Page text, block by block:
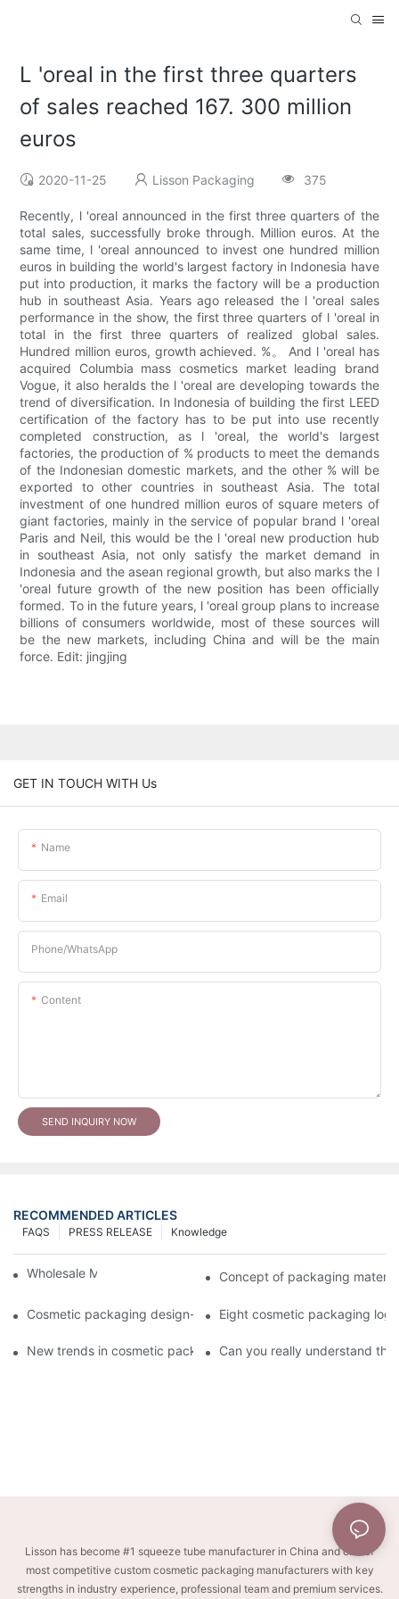
L 'oreal in the first three quarters
of sales reached 167. 300 million
euros
2020-11-25 Lisson Packaging 375
Recently, l 'oreal announced in the first three quarters of the
total sales, successfully broke through. Million euros. At the
same time, l 'oreal announced to invest one hundred million
euros in building the world's largest factory in Indonesia have
put into production, it marks the factory will be a production
hub in southeast Asia. Years ago released the l 'oreal sales
performance in the show, the first three quarters of l 'oreal in
total in the first three quarters of realized global sales.
Hundred million euros, growth achieved. %。 And l 'oreal has
acquired Columbia mass cosmetics market leading brand
Vogue, it also heralds the l 'oreal are developing towards the
trend of diversification. In Indonesia of building the first LEED
certification of the factory has to be put into use recently
completed construction, as l 'oreal, the world's largest
factories, the production of % products to meet the demands
of the Indonesian domestic markets, and the other % will be
exported to other countries in southeast Asia. The total
investment of one hundred million euros of square meters of
giant factories, mainly in the service of popular brand l 'oreal
Paris and Neil, this would be the l 'oreal new production hub
in southeast Asia, not only satisfy the market demand in
Indonesia and the asean regional growth, but also marks the l
'oreal future growth of the new position has been officially
formed. To in the future years, l 'oreal group plans to increase
billions of consumers worldwide, most of these sources will
be the new markets, including China and will be the main
force. Edit: jingjing
GET IN TOUCH WITH Us
Name
Email
Phone/whatsApp
Content
SEND INQUIRY NOW
RECOMMENDED ARTICLES
Knowledge
PRESS RELEASE
FAQS
Wholesale Makeup Tubes Concept of packaging
Cosmetic packaging design-cosmetic tube manufacturer
Eight cosmetic packaging
New trends in cosmetic packaging worth collecting
Can you really understand
Lisson has become #1 squeeze tube manufacturer in China and one of
most competitive custom cosmetic packaging manufacturers with key
strengths in industry experience, professional team and premium services.